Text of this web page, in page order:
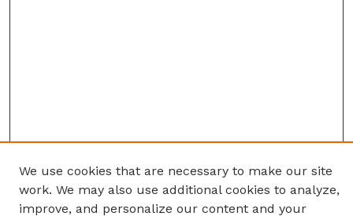
We use cookies that are necessary to make our site
work. We may also use additional cookies to analyze,
improve, and personalize our content and your